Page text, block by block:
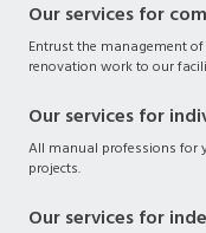
Our services for
Entrust the management
renovation work to our
Our services for
All manual professions for
projects.
Our services for